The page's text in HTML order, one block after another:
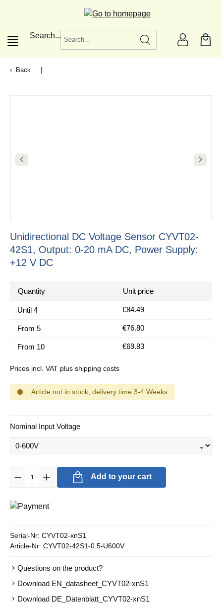
Search...
Back
Unidirectional DC Voltage Sensor CYVT02-
42S1, Output: 0-20 mA DC, Power Supply:
+12 V DC
Quantity Unit price
Until 4 €84.49
From 5 €76.80
From 10 €69.83
Prices incl. VAT plus shipping costs
Article not in stock, delivery time 3-4 Weeks
Select
Nominal Input Voltage
Product Quantity: Enter the desired amount or use the buttons to
Add to your cart
Serial-Nr: CYVT02-xnS1
Article-Nr: CYVT02-42S1-0.5-U600V
Questions on the product?
Download EN_datasheet_CYVT02-xnS1
Download DE_Datenblatt_CYVT02-xnS1